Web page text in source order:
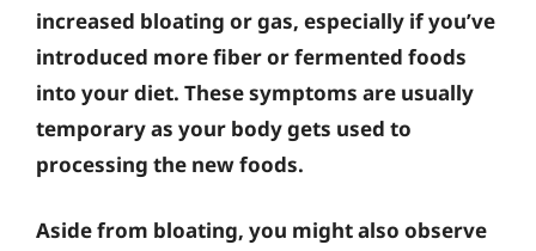
increased bloating or gas, especially if you’ve
introduced more fiber or fermented foods
into your diet. These symptoms are usually
temporary as your body gets used to
processing the new foods.
Aside from bloating, you might also observe